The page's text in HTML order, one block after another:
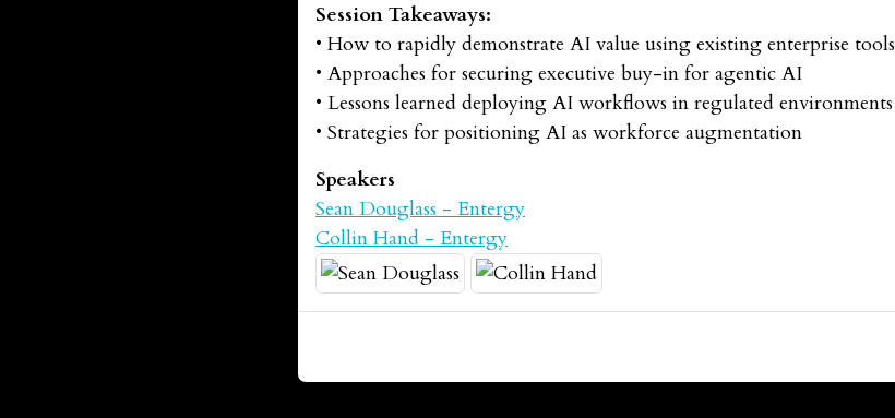
Session Takeaways:
• How to rapidly demonstrate AI value using existing enterprise tools
• Approaches for securing executive buy-in for agentic AI
• Lessons learned deploying AI workflows in regulated environments
• Strategies for positioning AI as workforce augmentation
Speakers
Sean Douglass - Entergy
Collin Hand - Entergy